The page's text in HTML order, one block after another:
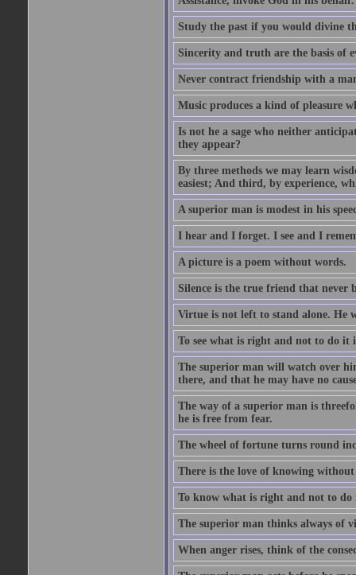
Study the past if you would divine
Sincerity and truth are the basis of
Never contract friendship with a
Music produces a kind of pleasure
Is not he a sage who neither
they appear?
By three methods we may learn
easiest; And third, by experience,
A superior man is modest in his
I hear and I forget. I see and I
A picture is a poem without words.
Silence is the true friend that never
Virtue is not left to stand alone. He
To see what is right and not to do it
The superior man will watch over
there, and that he may have no
The way of a superior man is
he is free from fear.
The wheel of fortune turns round
There is the love of knowing
To know what is right and not to do
The superior man thinks always of
When anger rises, think of the